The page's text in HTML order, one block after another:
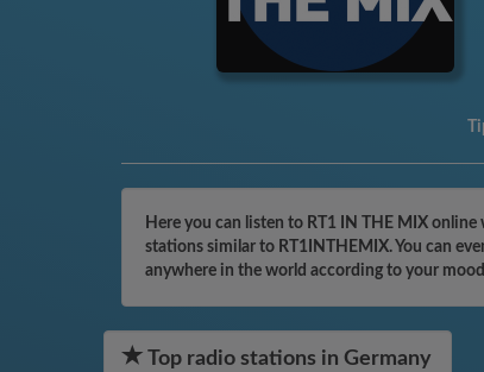
Here you can listen to RT1 IN THE MIX
stations similar to RT1INTHEMIX. You can
anywhere in the world according to your
Top radio stations in Germany